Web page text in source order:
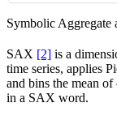
Symbolic
SAX [2] is a
time series, applies
and bins the mean
in a SAX word.